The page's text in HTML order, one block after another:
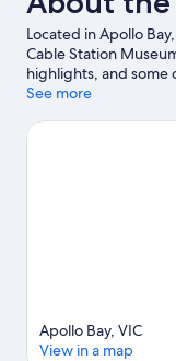
Located in Apollo
Cable Station
highlights, and some
at Great Ocean Road
See more
Apollo Bay, VIC
View in a map